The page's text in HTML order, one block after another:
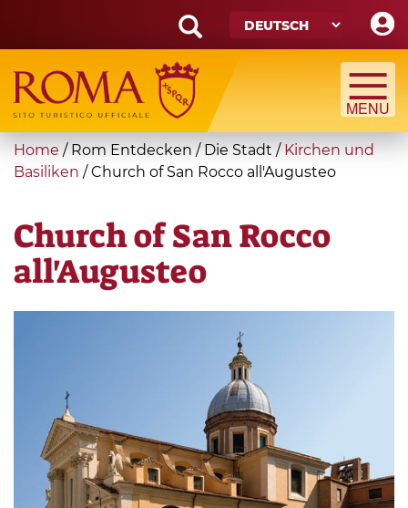
main
content
Search
form
Suche
You
are
Home / Rom Entdecken / Die Stadt / Kirchen und
Basiliken /Church of San Rocco all'Augusteo
Church of San Rocco
all'Augusteo